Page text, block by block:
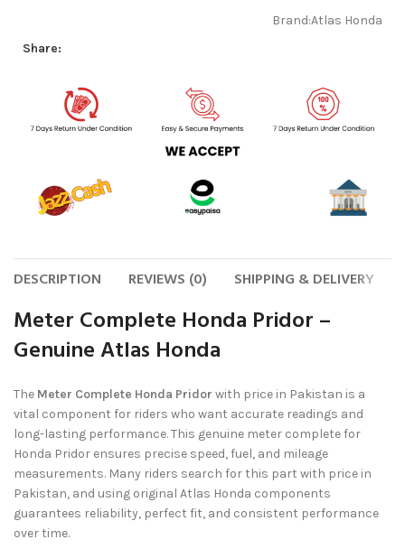
Brand:Atlas Honda
Share:
DESCRIPTION REVIEWS (0) SHIPPING & DELIVERY
Meter Complete Honda Pridor –
Genuine Atlas Honda
The Meter Complete Honda Pridor with price in Pakistan is a
vital component for riders who want accurate readings and
long-lasting performance. This genuine meter complete for
Honda Pridor ensures precise speed, fuel, and mileage
measurements. Many riders search for this part with price in
Pakistan, and using original Atlas Honda components
guarantees reliability, perfect fit, and consistent performance
over time.